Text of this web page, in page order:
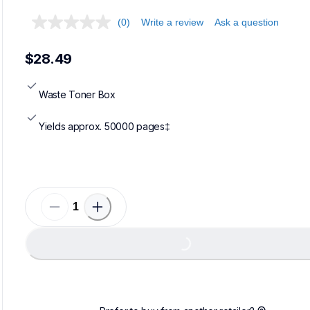
(0) Write a review Ask a question
$28.49
Waste Toner Box
Yields approx. 50000 pages‡